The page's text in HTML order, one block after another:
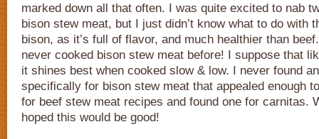
marked down all that often. I was quite excited to nab
bison stew meat, but I just didn’t know what to do with
bison, as it’s full of flavor, and much healthier than
never cooked bison stew meat before! I suppose that
it shines best when cooked slow & low. I never found
specifically for bison stew meat that appealed enough
for beef stew meat recipes and found one for carnitas.
hoped this would be good!